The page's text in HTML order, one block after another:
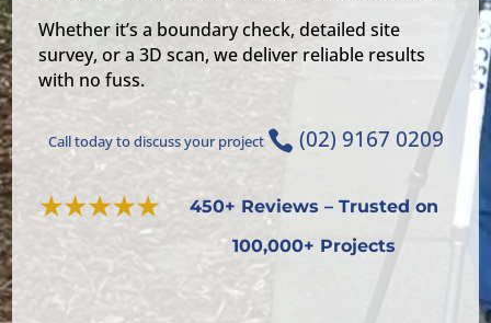
Whether it’s a boundary check, detailed site
survey, or a 3D scan, we deliver reliable results
with no fuss.
Call today to discuss your project  (02) 9167 0209
450+ Reviews – Trusted on
100,000+ Projects